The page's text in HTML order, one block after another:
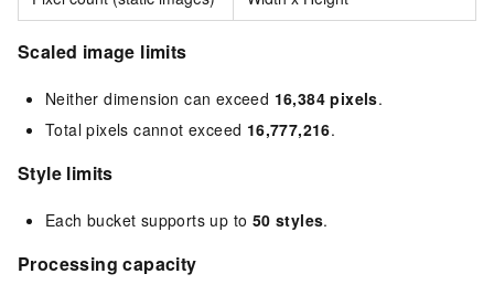
Scaled image limits
Neither dimension can exceed 16,384 pixels.
Total pixels cannot exceed 16,777,216.
Style limits
Each bucket supports up to 50 styles.
Processing capacity